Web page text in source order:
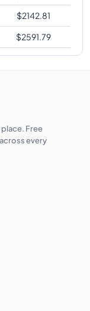
$2142.81
$2591.79
place. Free
every